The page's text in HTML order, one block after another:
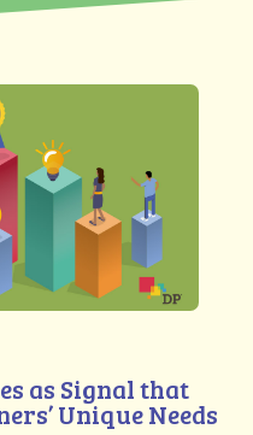
as Signal that
Unique Needs